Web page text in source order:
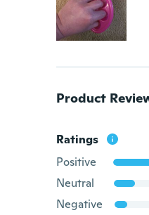
Product
Ratings
Positive
Neutral
Negative